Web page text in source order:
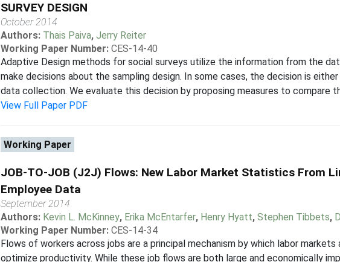
SURVEY DESIGN
October 2014
Authors: Thais Paiva, Jerry Reiter
Working Paper Number: CES-14-40
Adaptive Design methods for social surveys utilize the information from the
make decisions about the sampling design. In some cases, the decision is
data collection. We evaluate this decision by proposing measures to compare
View Full Paper PDF
Working Paper
JOB-TO-JOB (J2J) Flows: New Labor Market Statistics From
Employee Data
September 2014
Authors: Kevin L. McKinney, Erika McEntarfer, Henry Hyatt, Stephen Tibbets,
Working Paper Number: CES-14-34
Flows of workers across jobs are a principal mechanism by which labor
optimize productivity. While these job flows are both large and economically